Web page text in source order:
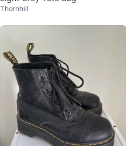
Thornhill